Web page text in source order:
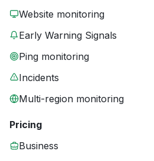
Website monitoring
Early Warning Signals
Ping monitoring
Incidents
Multi-region monitoring
Pricing
Business